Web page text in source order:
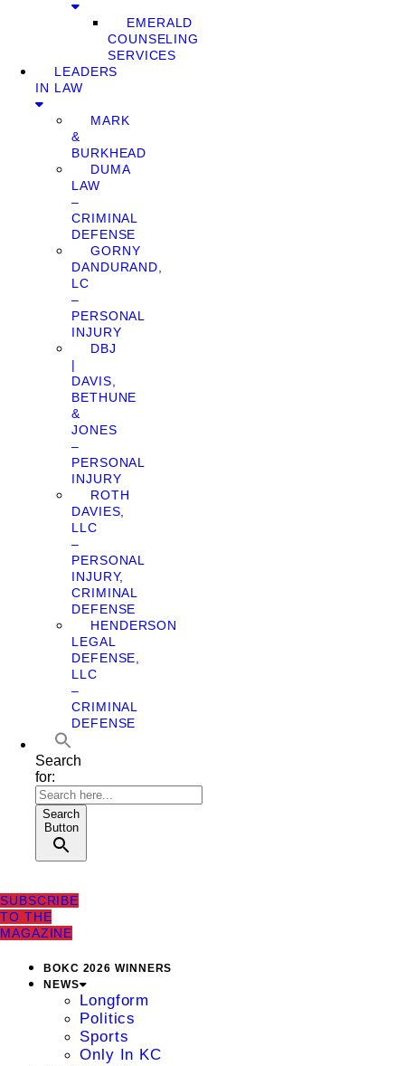
EMERALD
COUNSELING
SERVICES
LEADERS
IN LAW
MARK
&
BURKHEAD
DUMA
LAW
–
CRIMINAL
DEFENSE
GORNY
DANDURAND,
LC
–
PERSONAL
INJURY
DBJ
|
DAVIS,
BETHUNE
&
JONES
–
PERSONAL
INJURY
ROTH
DAVIES,
LLC
–
PERSONAL
INJURY,
CRIMINAL
DEFENSE
HENDERSON
LEGAL
DEFENSE,
LLC
–
CRIMINAL
DEFENSE
Search
for:
Search
Button
SUBSCRIBE
TO THE
MAGAZINE
BOKC 2026 WINNERS
NEWS
Longform
Politics
Sports
Only In KC